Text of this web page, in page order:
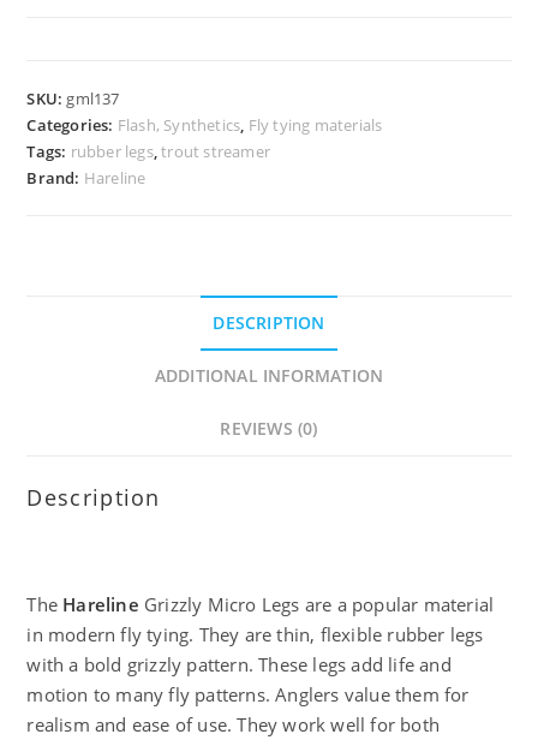
SKU: gml137
Categories: Flash, Synthetics, Fly tying materials
Tags: rubber legs,trout streamer
Brand: Hareline
DESCRIPTION
ADDITIONAL INFORMATION
REVIEWS (0)
Description
The Hareline Grizzly Micro Legs are a popular material
in modern fly tying. They are thin, flexible rubber legs
with a bold grizzly pattern. These legs add life and
motion to many fly patterns. Anglers value them for
realism and ease of use. They work well for both